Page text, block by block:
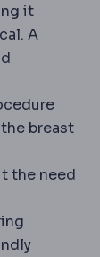
it
A
breast
the need